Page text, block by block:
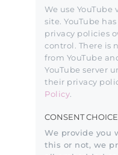
We use
site. YouTube
privacy policies
control. There is
from YouTube
YouTube server
their privacy
Policy
CONSENT CHOICE
We provide you
this or not, we